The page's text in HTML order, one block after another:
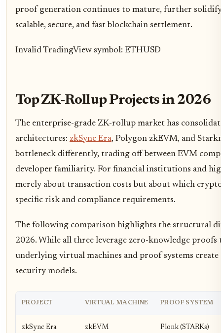
proof generation continues to mature, further
scalable, secure, and fast blockchain settlement.
Invalid TradingView symbol: ETHUSD
Top ZK-Rollup Projects in 2026
The enterprise-grade ZK-rollup market has
architectures: zkSync Era, Polygon zkEVM, and
bottleneck differently, trading off between EVM
developer familiarity. For financial institutions and
merely about transaction costs but about which
specific risk and compliance requirements.
The following comparison highlights the structural
2026. While all three leverage zero-knowledge
underlying virtual machines and proof systems
security models.
PROJECT VIRTUAL MACHINE PROOF SYSTEM
zkSync Era zkEVM Plonk (STARKs)